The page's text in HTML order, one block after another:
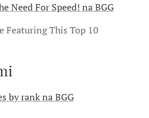
Need For Speed! na BGG
Featuring This Top 10
by rank na BGG